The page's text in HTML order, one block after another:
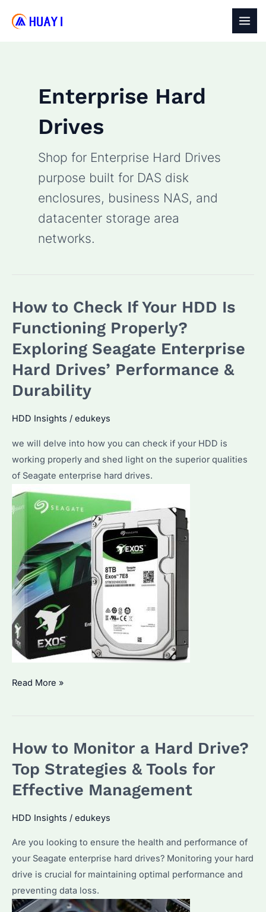
Enterprise Hard
Drives
Shop for Enterprise Hard Drives
purpose built for DAS disk
enclosures, business NAS, and
datacenter storage area
networks.
How to Check If Your HDD Is
Functioning Properly?
Exploring Seagate Enterprise
Hard Drives’ Performance &
Durability
HDD Insights / edukeys
we will delve into how you can check if your HDD is
working properly and shed light on the superior qualities
of Seagate enterprise hard drives.
How
Your
HDD
Functioning
Seagate
Enterprise
Hard
Drives’
Performance
Read More »
How to Monitor a Hard Drive?
Top Strategies & Tools for
Effective Management
HDD Insights / edukeys
Are you looking to ensure the health and performance of
your Seagate enterprise hard drives? Monitoring your hard
drive is crucial for maintaining optimal performance and
preventing data loss.